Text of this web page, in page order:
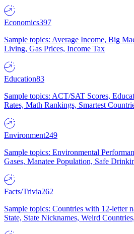
Economics397
Sample topics: Average Income, Big
Living, Gas Prices, Income Tax
Education83
Sample topics: ACT/SAT Scores,
Rates, Math Rankings, Smartest
Environment249
Sample topics: Environmental
Gases, Manatee Population, Safe
Facts/Trivia262
Sample topics: Countries with 12-letter
State, State Nicknames, Weird